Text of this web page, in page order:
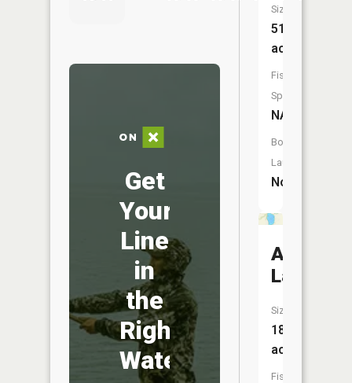
Get
Your
Line
in
the
Right
Water
Size:
514
acres
Fish
Species:
NA
Boat
Launch:
No
Amber
Lake
Size:
182
acres
Fish